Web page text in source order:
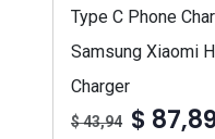
Type C Phone
Samsung Xiaomi
Charger
$ 43,94 $